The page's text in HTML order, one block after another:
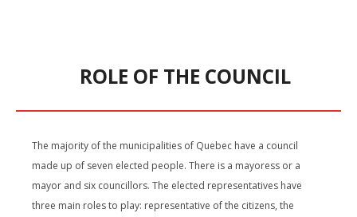
ROLE OF THE COUNCIL
The majority of the municipalities of Quebec have a council
made up of seven elected people. There is a mayoress or a
mayor and six councillors. The elected representatives have
three main roles to play: representative of the citizens, the